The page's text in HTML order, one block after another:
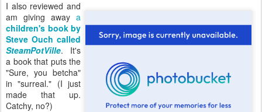
I also reviewed and
am giving away a
children's book by
Steve Ouch called
SteamPotVille. It's
a book that puts the
"Sure, you betcha"
in "surreal." (I just
made that up.
Catchy, no?)